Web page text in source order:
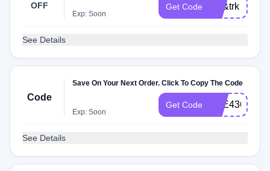
OFF
Exp: Soon
Get Code lc5&trk
See Details
Code
Save On Your Next Order. Click To Copy The Code
Exp: Soon
Get Code C3E43610
See Details